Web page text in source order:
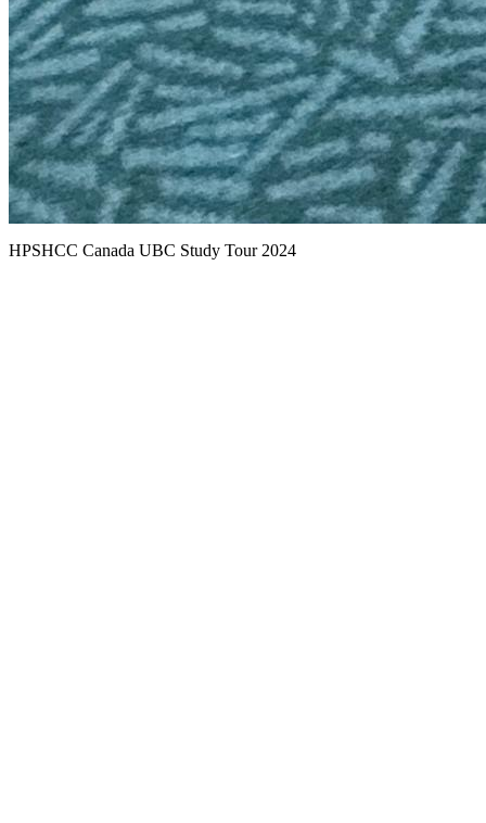
HPSHCC Canada UBC Study Tour 2024